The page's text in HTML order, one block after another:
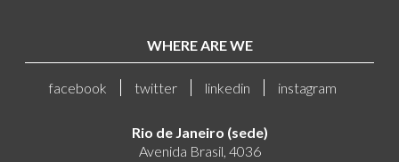
WHERE ARE WE
facebook twitter linkedin instagram
Rio de Janeiro (sede)
Avenida Brasil, 4036